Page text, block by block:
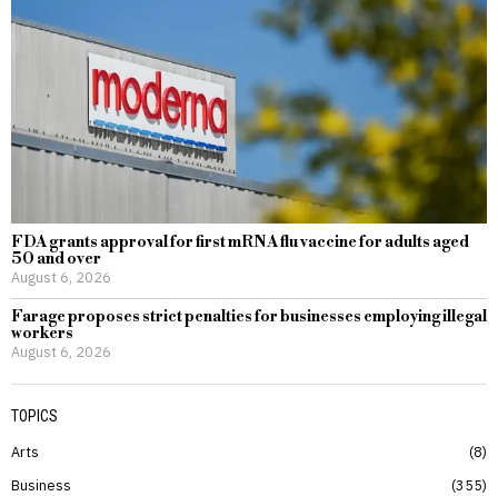
FDA grants approval for first mRNA flu vaccine for adults aged
50 and over
August 6, 2026
Farage proposes strict penalties for businesses employing illegal
workers
August 6, 2026
TOPICS
Arts
8
Business
355